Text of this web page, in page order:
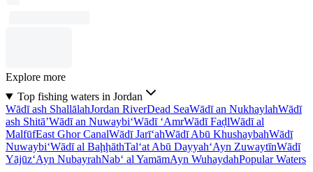
Explore more
Top fishing waters in Jordan
Wādī ash ShallālahJordan RiverDead SeaWādī an NukhaylahWādī
ash Shitā’Wādī an Nuwaybi‘Wādī ‘AmrWādī FaḑlWādī al
MalfūfEast Ghor CanalWādī Jarī‘ahWādī Abū KhushaybahWādī
Nuwaybi‘Wādī al BaḩḩāthTal‘at Abū Dayyah‘Ayn ZuwaytīnWādī
Yājūz‘Ayn NubayrahNab‘ al YamāmAyn WuhaydahPopular Waters